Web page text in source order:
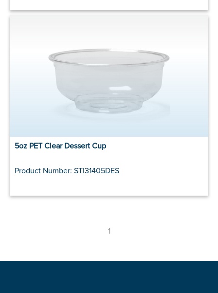
5oz PET Clear Dessert Cup
Product Number: STI31405DES
1